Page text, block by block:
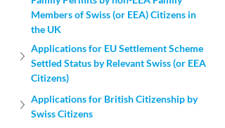
Members of Swiss (or EEA) Citizens in
the UK
Applications for EU Settlement Scheme
Settled Status by Relevant Swiss (or EEA
Citizens)
Applications for British Citizenship by
Swiss Citizens